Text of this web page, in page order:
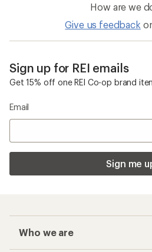
How are we
Give us feedback
Sign up for REI emails
Get 15% off one REI Co-op brand
Email
Sign me
Who we are